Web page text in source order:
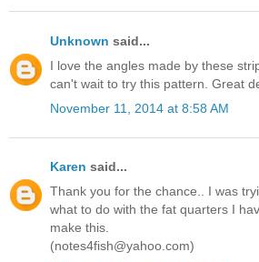
Unknown said...
I love the angles made by these
can't wait to try this pattern. Great
November 11, 2014 at 8:58 AM
Karen said...
Thank you for the chance.. I was
what to do with the fat quarters I
make this.
(notes4fish@yahoo.com)